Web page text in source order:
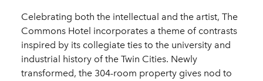
Celebrating both the intellectual and the artist, The
Commons Hotel incorporates a theme of contrasts
inspired by its collegiate ties to the university and
industrial history of the Twin Cities. Newly
transformed, the 304-room property gives nod to